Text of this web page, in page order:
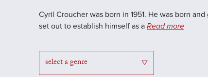
Cyril Croucher was born in 1951. He was born
set out to establish himself as a Read more
select a genre